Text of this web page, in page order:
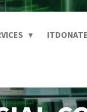
ITDONATE